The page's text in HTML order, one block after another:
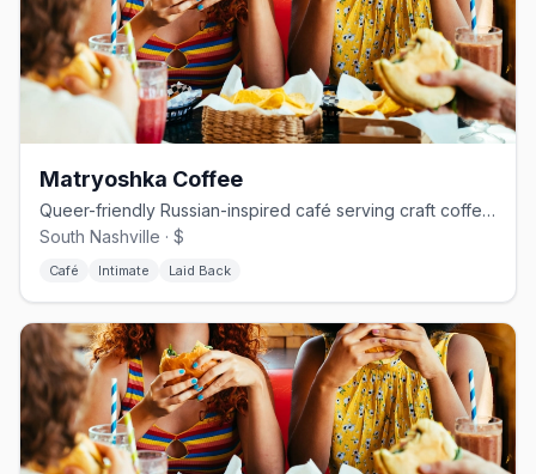
Matryoshka Coffee
Queer-friendly Russian-inspired café serving craft coffee and house pastries.
South Nashville · $
Café Intimate Laid Back